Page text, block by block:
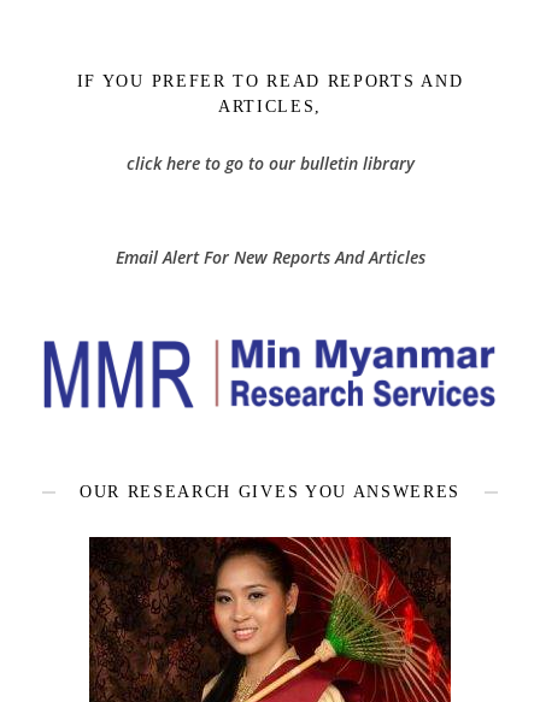
IF YOU PREFER TO READ REPORTS AND
ARTICLES,
click here to go to our bulletin library
Email Alert For New Reports And Articles
OUR RESEARCH GIVES YOU ANSWERES